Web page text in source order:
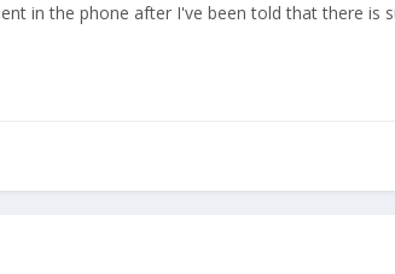
in the phone after I've been told that there is